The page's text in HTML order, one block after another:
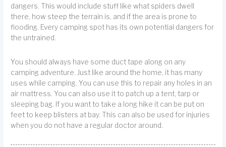
dangers. This would include stuff like what spiders dwell
there, how steep the terrain is, and if the area is prone to
flooding. Every camping spot has its own potential dangers for
the untrained.
You should always have some duct tape along on any
camping adventure. Just like around the home, it has many
uses while camping. You can use this to repair any holes in an
air mattress. You can also use it to patch up a tent, tarp or
sleeping bag. If you want to take a long hike it can be put on
feet to keep blisters at bay. This can also be used for injuries
when you do not have a regular doctor around.